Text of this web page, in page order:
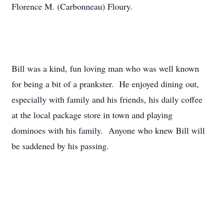
Florence M. (Carbonneau) Floury.
Bill was a kind, fun loving man who was well known
for being a bit of a prankster. He enjoyed dining out,
especially with family and his friends, his daily coffee
at the local package store in town and playing
dominoes with his family. Anyone who knew Bill will
be saddened by his passing.